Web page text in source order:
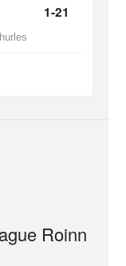
1-21
Roinn